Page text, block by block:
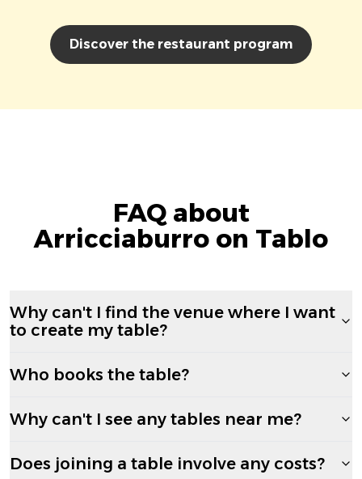
Discover the restaurant program
FAQ about
Arricciaburro on Tablo
Why can't I find the venue where I want
to create my table?
Who books the table?
Why can't I see any tables near me?
Does joining a table involve any costs?